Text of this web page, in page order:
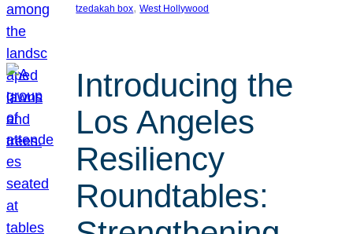
tzedakah box, West Hollywood
Introducing the
Los Angeles
Resiliency
Roundtables: